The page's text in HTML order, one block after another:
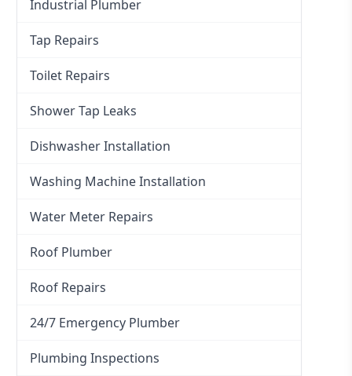
Industrial Plumber
Tap Repairs
Toilet Repairs
Shower Tap Leaks
Dishwasher Installation
Washing Machine Installation
Water Meter Repairs
Roof Plumber
Roof Repairs
24/7 Emergency Plumber
Plumbing Inspections